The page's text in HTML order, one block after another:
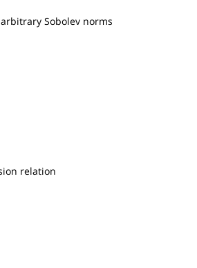
Sobolev norms
relation